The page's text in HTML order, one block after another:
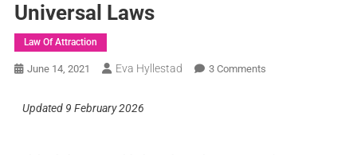
Universal Laws
Law Of Attraction
June 14, 2021 Eva Hyllestad 3 Comments
Updated 9 February 2026